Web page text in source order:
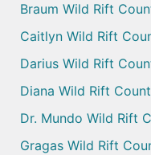
Braum Wild Rift
Caitlyn Wild Rift
Darius Wild Rift
Diana Wild Rift
Dr. Mundo Wild Rift
Gragas Wild Rift